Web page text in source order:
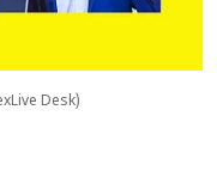
Desk)